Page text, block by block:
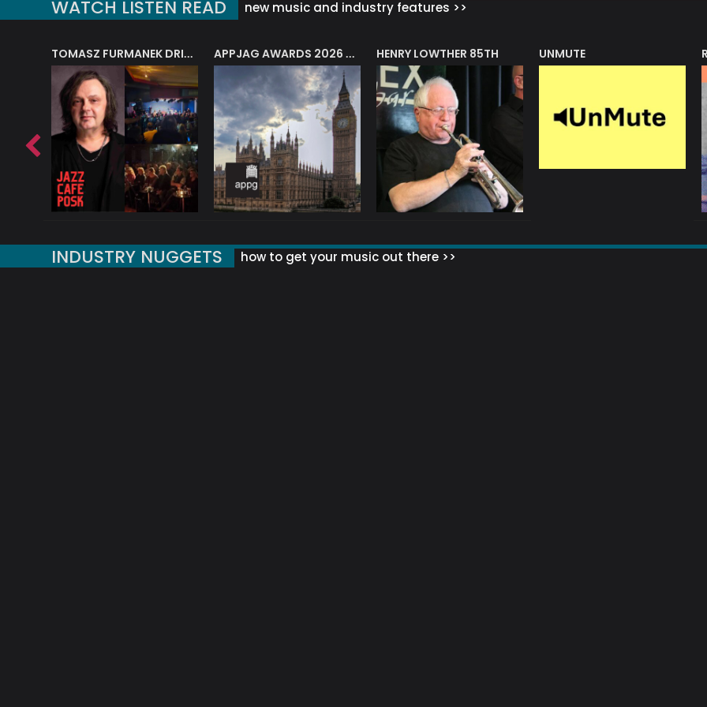
WATCH LISTEN READ new music and industry features >>
HENRY LOWTHER 85TH UNMUTE
INDUSTRY NUGGETS how to get your music out there >>